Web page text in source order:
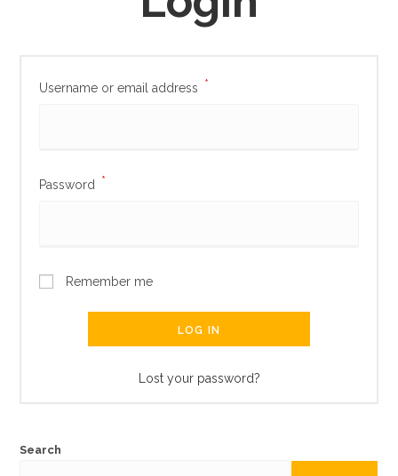
Username or email address *
Password *
Remember me
LOG IN
Lost your password?
Search